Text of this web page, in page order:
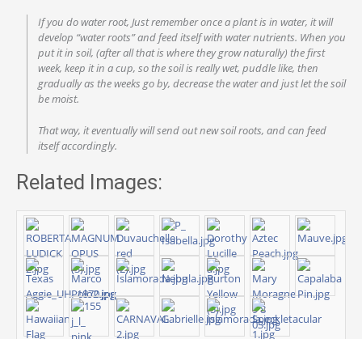
If you do water root, Just remember once a plant is in water, it will
develop “water roots” and feed itself with water nutrients. When you
put it in soil, (after all that is where they grow naturally) the first
week, keep it in a cup, so the soil is really wet, puddle like, then
gradually as the weeks go by, decrease the water and just let the soil
be moist.
That way, it eventually will send out new soil roots, and can feed
itself accordingly.
Related Images: